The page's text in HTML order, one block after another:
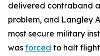
delivered contraband
problem, and Langley
most secure military
was forced to halt